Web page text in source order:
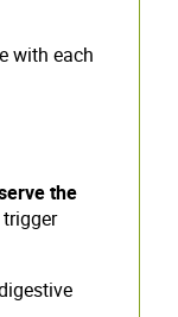
with each
the